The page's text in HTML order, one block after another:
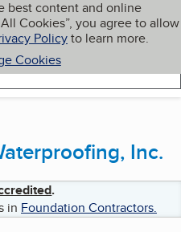
best content and online
Cookies”, you agree to allow
Policyto learn more.
Cookies
My BBB
Inc.
.
in Foundation Contractors.